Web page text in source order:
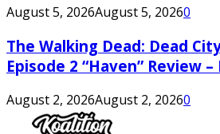
August 5, 2026August 5, 20260
The Walking Dead: Dead
Episode 2 “Haven” Review
August 2, 2026August 2, 20260